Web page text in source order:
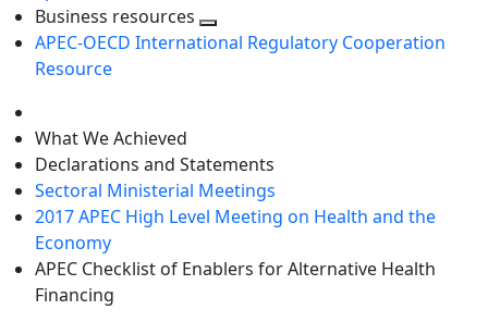
Business resources
Toggle
APEC-OECD International Regulatory Cooperation
Resource
What We Achieved
Declarations and Statements
Sectoral Ministerial Meetings
2017 APEC High Level Meeting on Health and the
Economy
APEC Checklist of Enablers for Alternative Health
Financing